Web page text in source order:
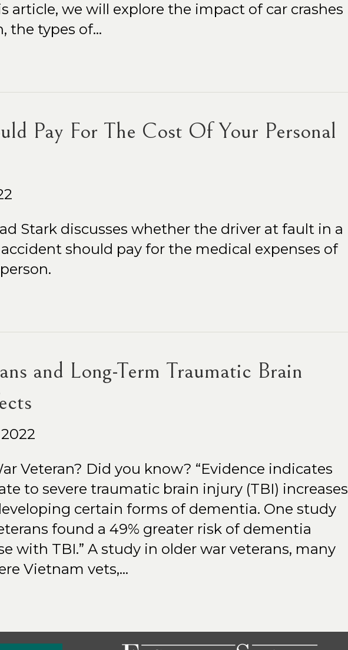
article, we will explore the impact of car crashes
the types of…
Pay For The Cost Of Your Personal
Stark discusses whether the driver at fault in a
should pay for the medical expenses of
and Long-Term Traumatic Brain
Veteran? Did you know? “Evidence indicates
to severe traumatic brain injury (TBI) increases
certain forms of dementia. One study
found a 49% greater risk of dementia
with TBI.” A study in older war veterans, many
Vietnam vets,…